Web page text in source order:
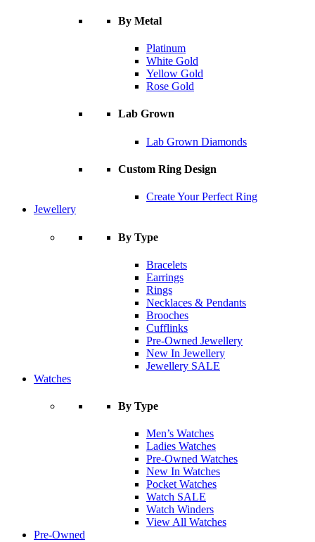
By Metal
Platinum
White Gold
Yellow Gold
Rose Gold
Lab Grown
Lab Grown Diamonds
Custom Ring Design
Create Your Perfect Ring
Jewellery
By Type
Bracelets
Earrings
Rings
Necklaces & Pendants
Brooches
Cufflinks
Pre-Owned Jewellery
New In Jewellery
Jewellery SALE
Watches
By Type
Men’s Watches
Ladies Watches
Pre-Owned Watches
New In Watches
Pocket Watches
Watch SALE
Watch Winders
View All Watches
Pre-Owned